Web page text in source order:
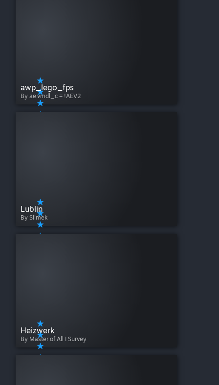
awp_lego_fps
By ae.vmdl_c = !AEV2
Lublin
By Slimek
Heizwerk
By Master of All I Survey